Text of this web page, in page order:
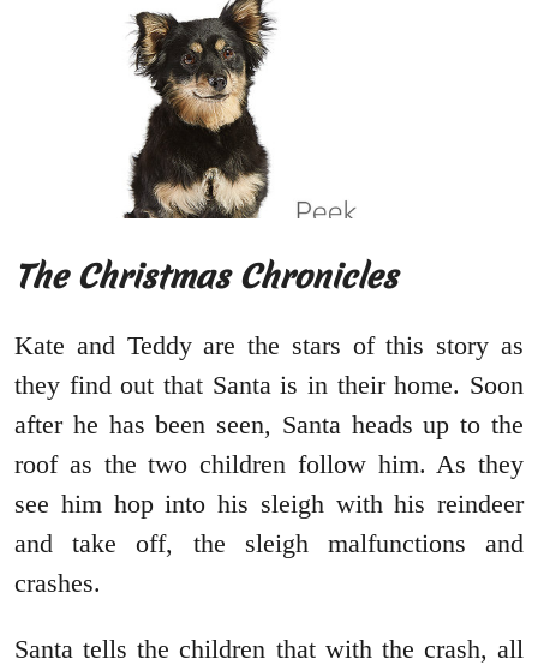
The Christmas Chronicles
Kate and Teddy are the stars of this story as
they find out that Santa is in their home. Soon
after he has been seen, Santa heads up to the
roof as the two children follow him. As they
see him hop into his sleigh with his reindeer
and take off, the sleigh malfunctions and
crashes.
Santa tells the children that with the crash, all